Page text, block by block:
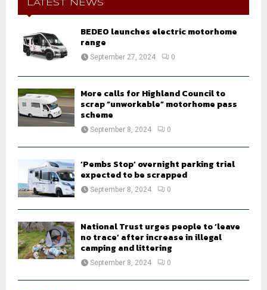
f
A
LATEST NEWS
BEDEO launches electric motorhome
range
September 27, 2024 0
More calls for Highland Council to
scrap “unworkable” motorhome pass
scheme
September 8, 2024 0
‘Pembs Stop’ overnight parking trial
expected to be scrapped
September 8, 2024 0
National Trust urges people to ‘leave
no trace’ after increase in illegal
camping and littering
September 8, 2024 0